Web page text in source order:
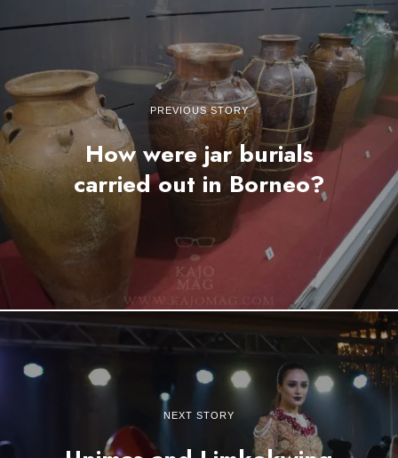
PREVIOUS STORY
How were jar burials
carried out in Borneo?
NEXT STORY